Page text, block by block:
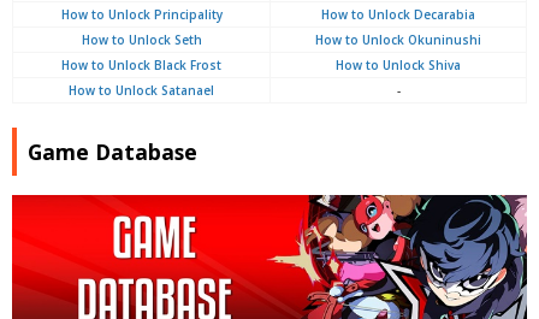
How to Unlock Principality
How to Unlock Decarabia
How to Unlock Seth
How to Unlock Okuninushi
How to Unlock Black Frost
How to Unlock Shiva
How to Unlock Satanael
-
Game Database